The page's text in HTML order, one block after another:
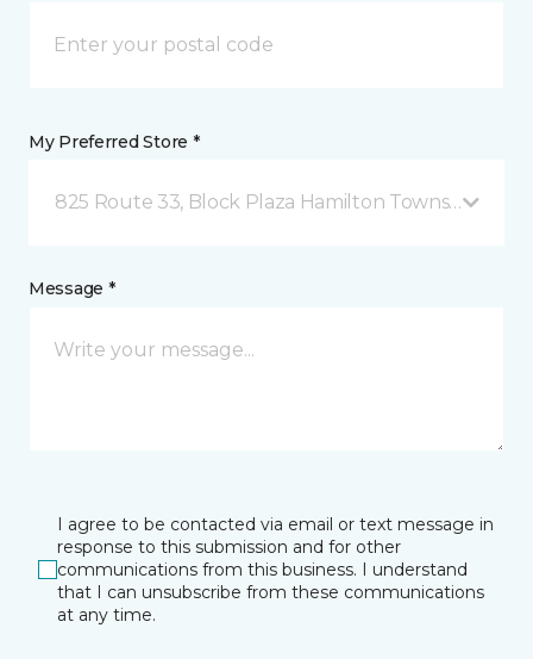
My Preferred Store *
825 Route 33, Block Plaza Hamilton Township, NJ
Message *
I agree to be contacted via email or text message in
response to this submission and for other
communications from this business. I understand
that I can unsubscribe from these communications
at any time.